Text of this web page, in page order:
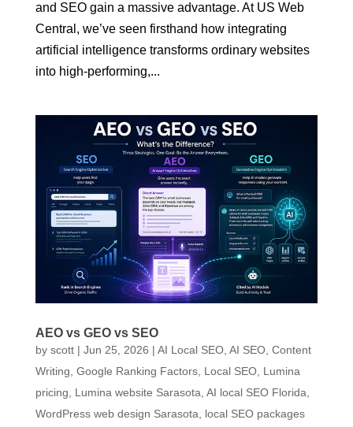
and SEO gain a massive advantage. At US Web
Central, we’ve seen firsthand how integrating
artificial intelligence transforms ordinary websites
into high-performing,...
AEO vs GEO vs SEO
by scott| Jun 25, 2026 | AI Local SEO, AI SEO, Content
Writing Google Ranking Factors, Local SEO, Lumina
pricing
Lumina website Sarasota, AI local SEO Florida,
WordPress web design Sarasota, local SEO packages